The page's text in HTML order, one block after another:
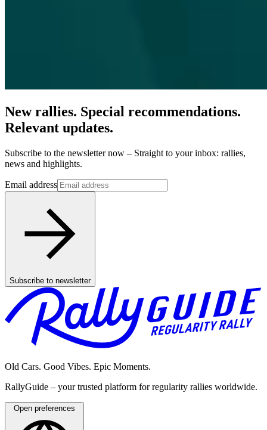
New rallies. Special recommendations.
Relevant updates.
Subscribe to the newsletter now – Straight to your inbox: rallies,
news and highlights.
Email address
Subscribe to newsletter
Old Cars. Good Vibes. Epic Moments.
RallyGuide – your trusted platform for regularity rallies worldwide.
Open preferences